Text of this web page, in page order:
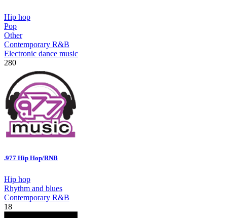
Hip hop
Pop
Other
Contemporary R&B
Electronic dance music
280
.977 Hip Hop/RNB
Hip hop
Rhythm and blues
Contemporary R&B
18